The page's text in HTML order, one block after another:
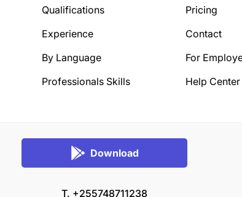
Qualifications
Experience
By Language
Professionals Skills
Pricing
Contact
For
Help Center
Download
T. +255748711238